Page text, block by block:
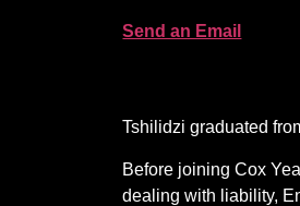
Send an Email
Tshilidzi graduated
Before joining Cox
dealing with liability,